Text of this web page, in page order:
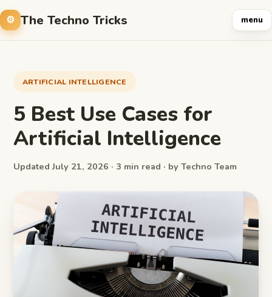
The Techno Tricks menu
ARTIFICIAL INTELLIGENCE
5 Best Use Cases for
Artificial Intelligence
Updated July 21, 2026 · 3 min read · by Techno Team